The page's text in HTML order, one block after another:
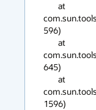
596)
645)
1596)